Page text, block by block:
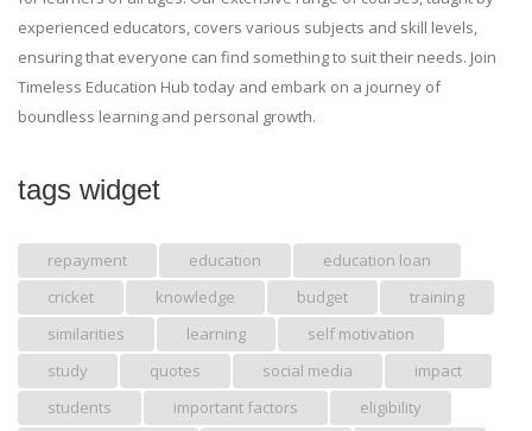
experienced educators, covers various subjects and skill levels,
ensuring that everyone can find something to suit their needs. Join
Timeless Education Hub today and embark on a journey of
boundless learning and personal growth.
tags widget
repayment education
education loan
cricket
knowledge budget
training
similarities
learning
self motivation
study
quotes social media
impact
students
important factors
eligibility